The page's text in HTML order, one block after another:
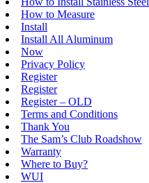
How to Measure
Install
Install All Aluminum
Now
Privacy Policy
Register
Register
Register – OLD
Terms and Conditions
Thank You
The Sam’s Club Roadshow
Warranty
Where to Buy?
WUI